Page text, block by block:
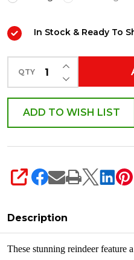
Deer
with
Wreath
Christmas
Figure
In Stock & Ready To
QTY DECREASE
INCREASE
ADD TO WISH LIST
SHARE
Description
These stunning reindeer feature